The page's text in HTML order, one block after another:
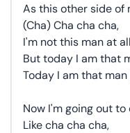
As this other side of
(Cha) Cha cha cha,
I'm not this man at
But today I am that
Today I am that
Now I'm going out to
Like cha cha cha,